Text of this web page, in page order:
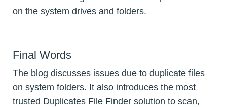
on the system drives and folders.
Final Words
The blog discusses issues due to duplicate files
on system folders. It also introduces the most
trusted Duplicates File Finder solution to scan,